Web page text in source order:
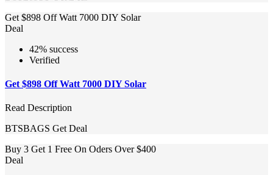
Get $898 Off Watt 7000 DIY Solar
Deal
42% success
Verified
Get $898 Off Watt 7000 DIY Solar
Read Description
BTSBAGS Get Deal
Buy 3 Get 1 Free On Oders Over $400
Deal